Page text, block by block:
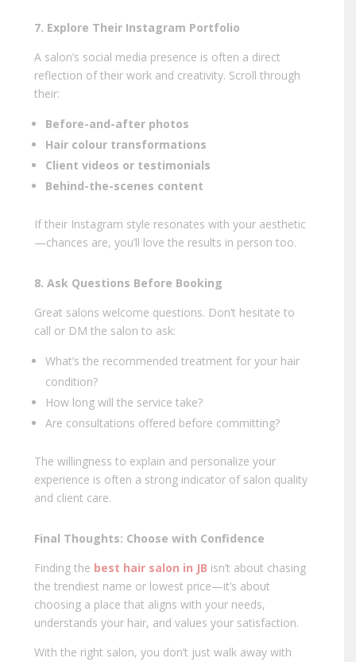
7. Explore Their Instagram Portfolio
A salon’s social media presence is often a direct
reflection of their work and creativity. Scroll through
their:
Before-and-after photos
Hair colour transformations
Client videos or testimonials
Behind-the-scenes content
If their Instagram style resonates with your aesthetic
—chances are, you’ll love the results in person too.
8. Ask Questions Before Booking
Great salons welcome questions. Don’t hesitate to
call or DM the salon to ask:
What’s the recommended treatment for your hair
condition?
How long will the service take?
Are consultations offered before committing?
The willingness to explain and personalize your
experience is often a strong indicator of salon quality
and client care.
Final Thoughts: Choose with Confidence
Finding the best hair salon in JB isn’t about chasing
the trendiest name or lowest price—it’s about
choosing a place that aligns with your needs,
understands your hair, and values your satisfaction.
With the right salon, you don’t just walk away with